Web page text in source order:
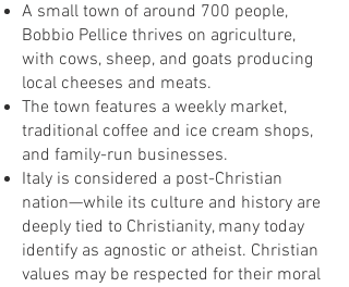
A small town of around 700 people,
Bobbio Pellice thrives on agriculture,
with cows, sheep, and goats producing
local cheeses and meats.
The town features a weekly market,
traditional coffee and ice cream shops,
and family-run businesses.
Italy is considered a post-Christian
nation—while its culture and history are
deeply tied to Christianity, many today
identify as agnostic or atheist. Christian
values may be respected for their moral